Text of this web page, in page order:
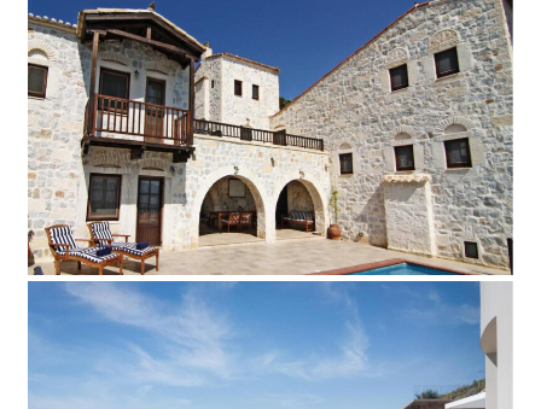
Villa Stone
Add to Favorite Read more
Villa Effort